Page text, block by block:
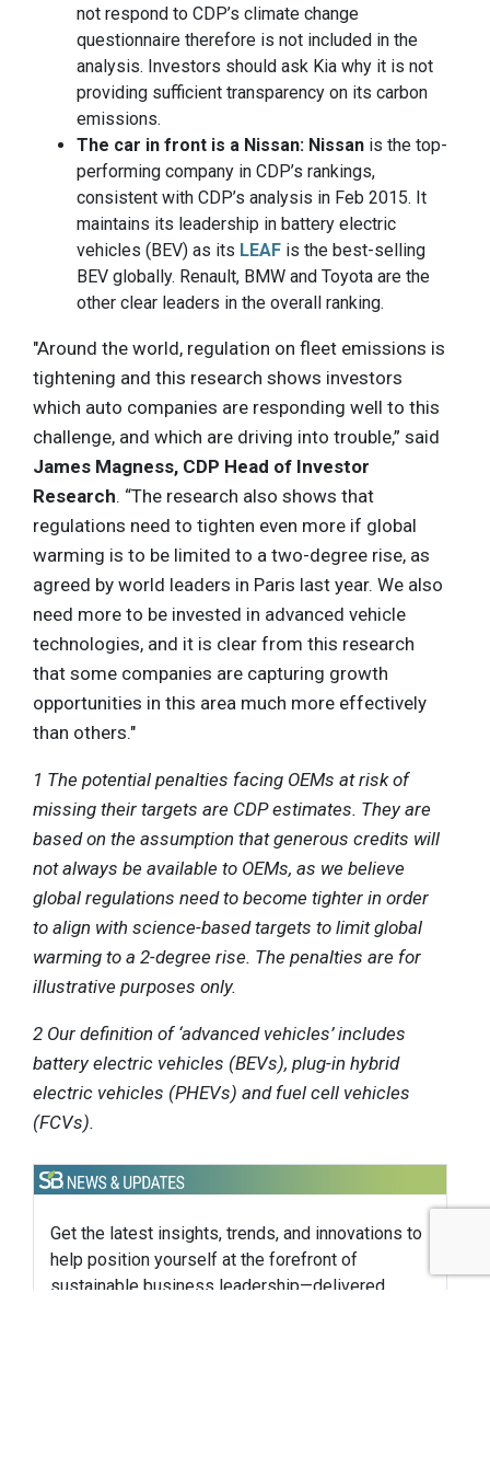
not respond to CDP’s climate change
questionnaire therefore is not included in the
analysis. Investors should ask Kia why it is not
providing sufficient transparency on its carbon
emissions.
The car in front is a Nissan: Nissan is the top-
performing company in CDP’s rankings,
consistent with CDP’s analysis in Feb 2015. It
maintains its leadership in battery electric
vehicles (BEV) as its LEAF is the best-selling
BEV globally. Renault, BMW and Toyota are the
other clear leaders in the overall ranking.
"Around the world, regulation on fleet emissions is
tightening and this research shows investors
which auto companies are responding well to this
challenge, and which are driving into trouble,” said
James Magness, CDP Head of Investor
Research. “The research also shows that
regulations need to tighten even more if global
warming is to be limited to a two-degree rise, as
agreed by world leaders in Paris last year. We also
need more to be invested in advanced vehicle
technologies, and it is clear from this research
that some companies are capturing growth
opportunities in this area much more effectively
than others."
1 The potential penalties facing OEMs at risk of
missing their targets are CDP estimates. They are
based on the assumption that generous credits will
not always be available to OEMs, as we believe
global regulations need to become tighter in order
to align with science-based targets to limit global
warming to a 2-degree rise. The penalties are for
illustrative purposes only.
2 Our definition of ‘advanced vehicles’ includes
battery electric vehicles (BEVs), plug-in hybrid
electric vehicles (PHEVs) and fuel cell vehicles
(FCVs).
Get the latest insights, trends, and innovations to
help position yourself at the forefront of
sustainable business leadership—delivered